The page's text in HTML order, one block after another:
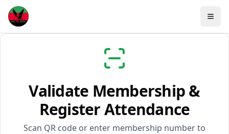
Validate Membership &
Register Attendance
Scan QR code or enter membership number to